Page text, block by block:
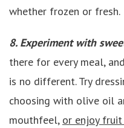
whether frozen or fresh.
8. Experiment with
there for every meal,
is no different. Try
choosing with olive oil
mouthfeel, or enjoy